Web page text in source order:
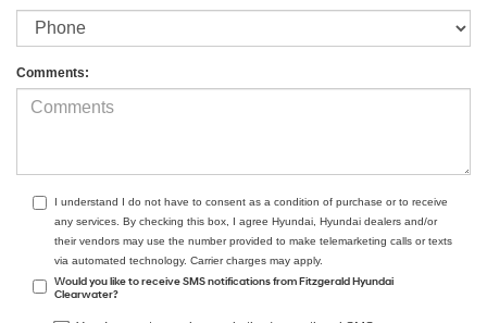
Comments:
I understand I do not have to consent as a condition of purchase or to receive
any services. By checking this box, I agree Hyundai, Hyundai dealers and/or
their vendors may use the number provided to make telemarketing calls or texts
via automated technology. Carrier charges may apply.
Would you like to receive SMS notifications from Fitzgerald Hyundai
Clearwater?